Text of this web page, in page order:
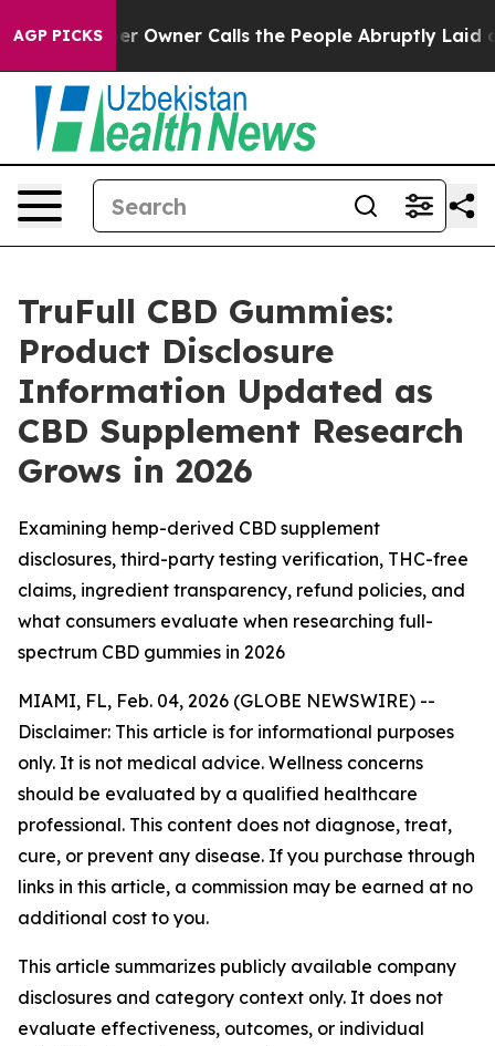
AGP PICKSCalls the People Abruptly Laid off “Simply a
TruFull CBD Gummies:
Product Disclosure
Information Updated as
CBD Supplement Research
Grows in 2026
Examining hemp-derived CBD supplement
disclosures, third-party testing verification, THC-free
claims, ingredient transparency, refund policies, and
what consumers evaluate when researching full-
spectrum CBD gummies in 2026
MIAMI, FL, Feb. 04, 2026 (GLOBE NEWSWIRE) --
Disclaimer: This article is for informational purposes
only. It is not medical advice. Wellness concerns
should be evaluated by a qualified healthcare
professional. This content does not diagnose, treat,
cure, or prevent any disease. If you purchase through
links in this article, a commission may be earned at no
additional cost to you.
This article summarizes publicly available company
disclosures and category context only. It does not
evaluate effectiveness, outcomes, or individual